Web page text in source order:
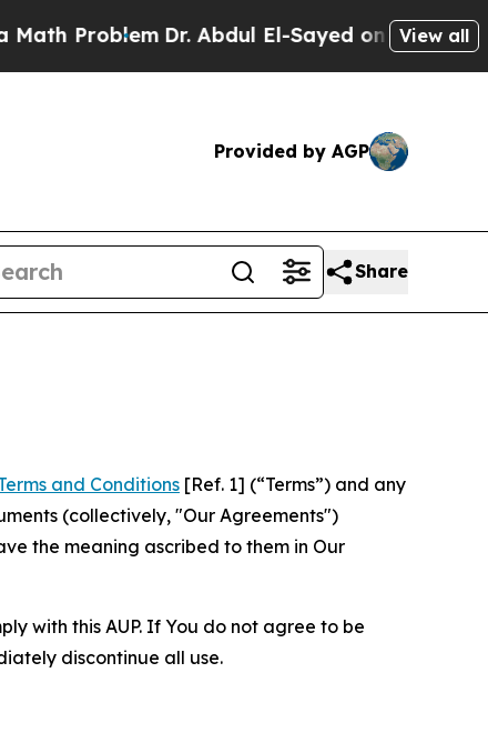
Dr. Abdul El-Sayed on Historic Michigan
View all
Provided by AGP
Share
and Conditions [Ref. 1] (“Terms”) and any
(collectively, "Our Agreements")
the meaning ascribed to them in Our
with this AUP. If You do not agree to be
discontinue all use.